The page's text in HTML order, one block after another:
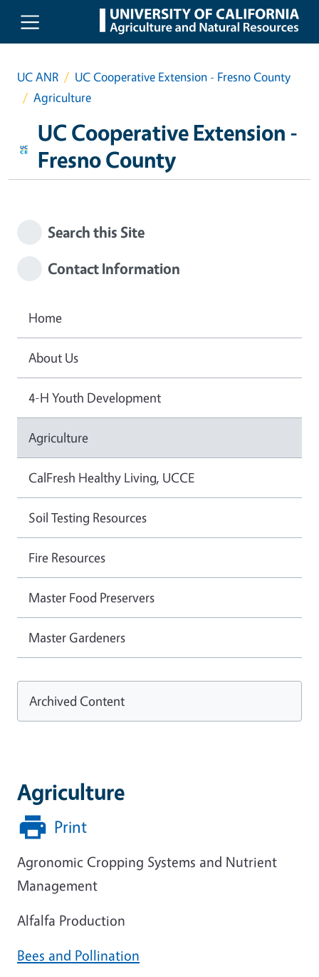
Skip to main content
UC ANR
UC Cooperative Extension - Fresno County
Agriculture
UC Cooperative Extension -
Fresno County
Agriculture
Print
Agronomic Cropping Systems and Nutrient
Management
Alfalfa Production
Bees and Pollination
Search this Site
Contact Information
Home
About Us
4-H Youth Development
Agriculture
CalFresh Healthy Living, UCCE
Soil Testing Resources
Fire Resources
Master Food Preservers
Master Gardeners
Archived Content